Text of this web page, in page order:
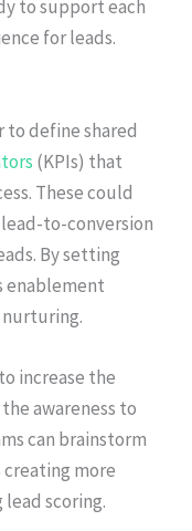
to support each
for leads.
define shared
(KPIs) that
These could
to-conversion
By setting
enablement
increase the
awareness to
can brainstorm
creating more
scoring.